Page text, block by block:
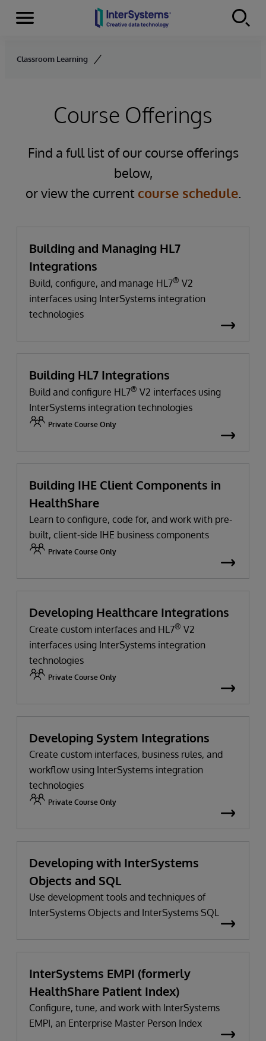
Skip to content
Menu
Classroom Learning
Course Offerings
Find a full list of our course offerings
below,
or view the current course schedule.
Building and Managing HL7
Integrations
Build, configure, and manage HL7® V2
interfaces using InterSystems integration
technologies
Building HL7 Integrations
Build and configure HL7® V2 interfaces using
InterSystems integration technologies
Private Course Only
Building IHE Client Components in
HealthShare
Learn to configure, code for, and work with pre-
built, client-side IHE business components
Private Course Only
Developing Healthcare Integrations
Create custom interfaces and HL7® V2
interfaces using InterSystems integration
technologies
Private Course Only
Developing System Integrations
Create custom interfaces, business rules, and
workflow using InterSystems integration
technologies
Private Course Only
Developing with InterSystems
Objects and SQL
Use development tools and techniques of
InterSystems Objects and InterSystems SQL
InterSystems EMPI (formerly
HealthShare Patient Index)
Configure, tune, and work with InterSystems
EMPI, an Enterprise Master Person Index